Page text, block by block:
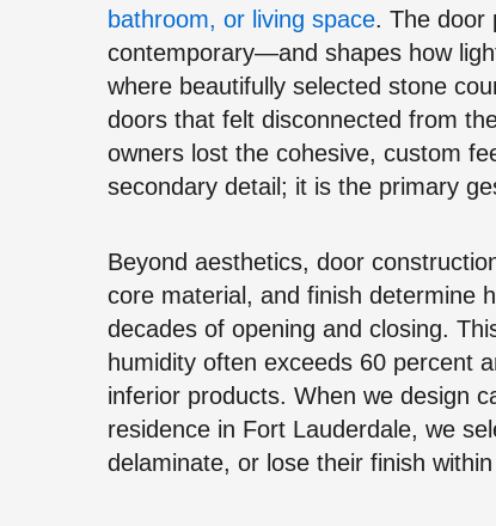
bathroom, or living space. The door
contemporary—and shapes how
where beautifully selected stone
doors that felt disconnected from
owners lost the cohesive, custom
secondary detail; it is the primary
Beyond aesthetics, door
core material, and finish determine
decades of opening and closing.
humidity often exceeds 60 percent
inferior products. When we design
residence in Fort Lauderdale, we
delaminate, or lose their finish